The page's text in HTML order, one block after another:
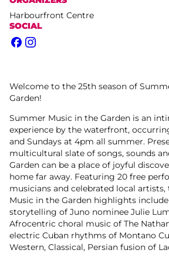
Harbourfront Centre
SOCIAL
Facebook
Instagram
Welcome to the 25th season of
Garden!
Summer Music in the Garden is an
experience by the waterfront,
and Sundays at 4pm all summer.
multicultural slate of songs, sounds
Garden can be a place of joyful
home far away. Featuring 20 free
musicians and celebrated local artists,
Music in the Garden highlights
storytelling of Juno nominee Julie
Afrocentric choral music of The
electric Cuban rhythms of Montano
Western, Classical, Persian fusion of